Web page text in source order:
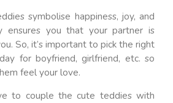
symbolise happiness, joy, and
ensures you that your partner is
So, it’s important to pick the right
for boyfriend, girlfriend, etc. so
feel your love.
to couple the cute teddies with